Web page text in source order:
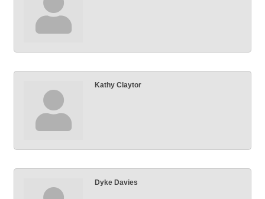
Kathy Claytor
Dyke Davies